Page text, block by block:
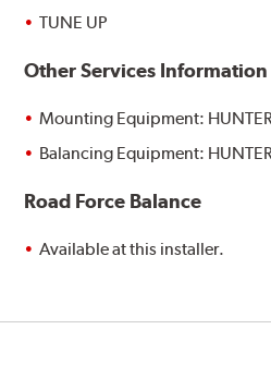
TUNE UP
Other Services Information
Mounting Equipment:
Balancing Equipment:
Road Force Balance
Available at this installer.